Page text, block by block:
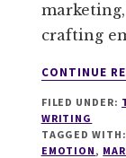
crafting
CONTINUE
FILED UNDER:
WRITING
TAGGED WITH:
EMOTION,